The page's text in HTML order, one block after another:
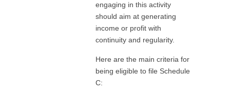
engaging in this activity
should aim at generating
income or profit with
continuity and regularity.
Here are the main criteria for
being eligible to file Schedule
C: